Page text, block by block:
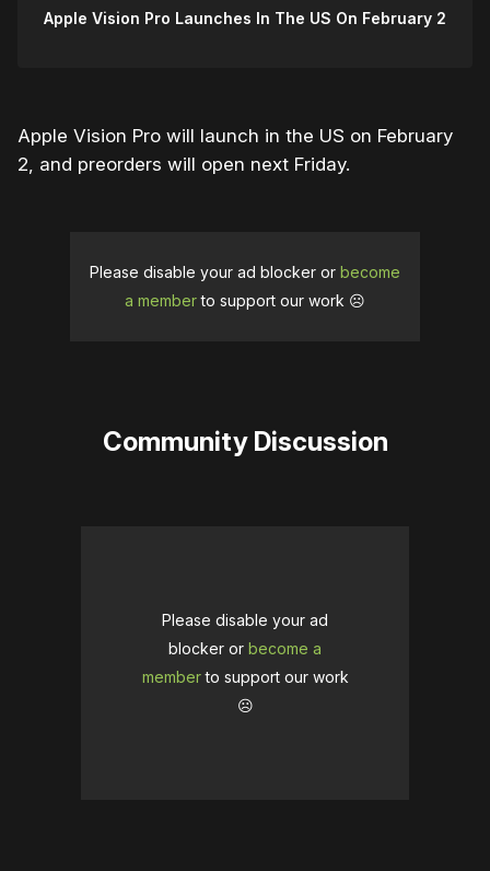
Apple Vision Pro Launches In The US On February 2
Apple Vision Pro will launch in the US on February
2, and preorders will open next Friday.
Please disable your ad blocker or become
a memberto support our work ☹️
Community Discussion
Please disable your ad
blocker or become a
memberto support our work
☹️